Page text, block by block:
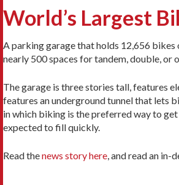
World’s Largest
A parking garage that holds 12,656
nearly 500 spaces for tandem, double, or
The garage is three stories tall, features
features an underground tunnel that lets
in which biking is the preferred way to
expected to fill quickly.
Read thenews story here , and read an in-